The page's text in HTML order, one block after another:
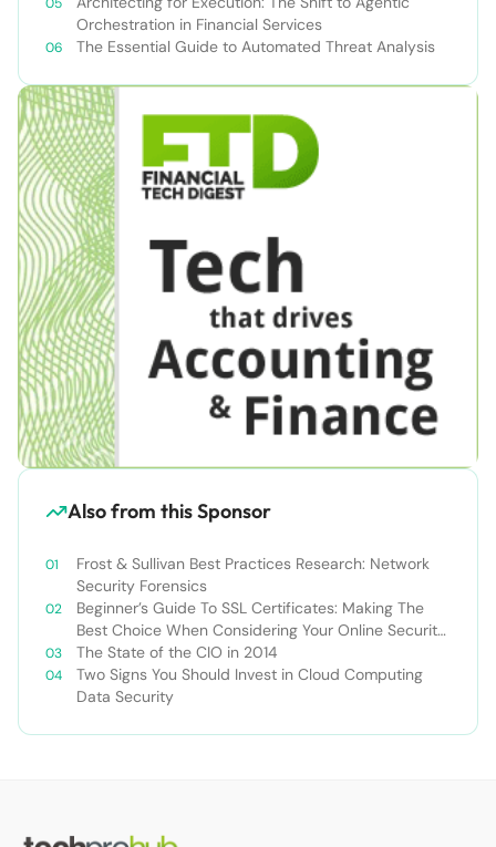
Orchestration in Financial Services
The Essential Guide to Automated Threat Analysis
Also from this Sponsor
Frost & Sullivan Best Practices Research: Network
Security Forensics
Beginner’s Guide To SSL Certificates: Making The
Best Choice When Considering Your Online Security
Options
The State of the CIO in 2014
Two Signs You Should Invest in Cloud Computing
Data Security